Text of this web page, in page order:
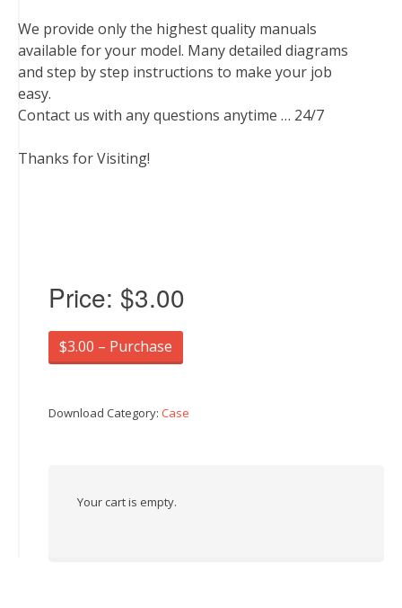
We provide only the highest quality manuals
available for your model. Many detailed diagrams
and step by step instructions to make your job
easy.
Contact us with any questions anytime … 24/7
Thanks for Visiting!
Price: $3.00
$3.00 – Purchase
Download Category: Case
Your cart is empty.